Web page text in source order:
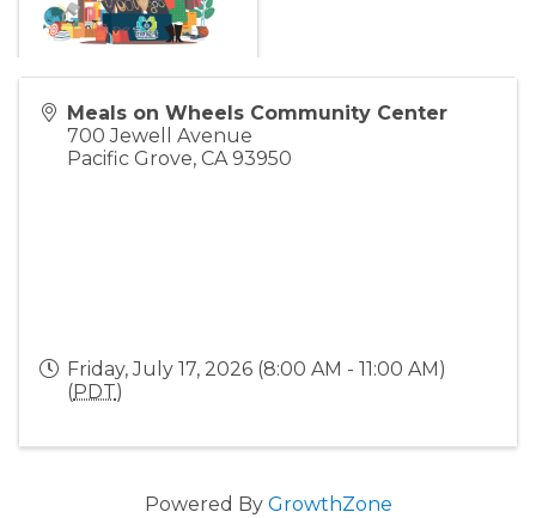
Meals on Wheels Community Center
700 Jewell Avenue
Pacific Grove, CA 93950
Friday, July 17, 2026 (8:00 AM - 11:00 AM)
(PDT)
Powered By GrowthZone